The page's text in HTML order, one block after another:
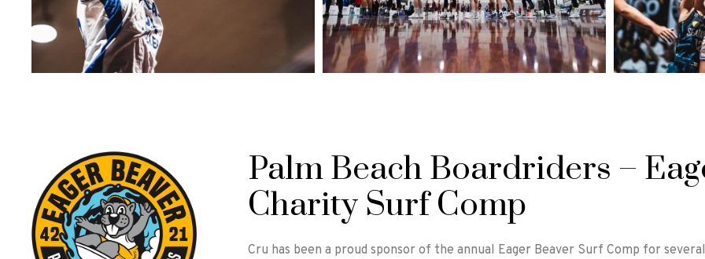
Palm Beach Boardriders –
Charity Surf Comp
Cru has been a proud sponsor of the annual Eager Beaver Surf Comp for